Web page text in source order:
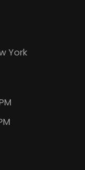
York